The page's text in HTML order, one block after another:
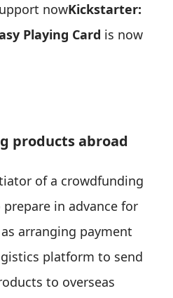
nowKickstarter:
Playing Card is now
products abroad
of a crowdfunding
in advance for
arranging payment
platform to send
to overseas